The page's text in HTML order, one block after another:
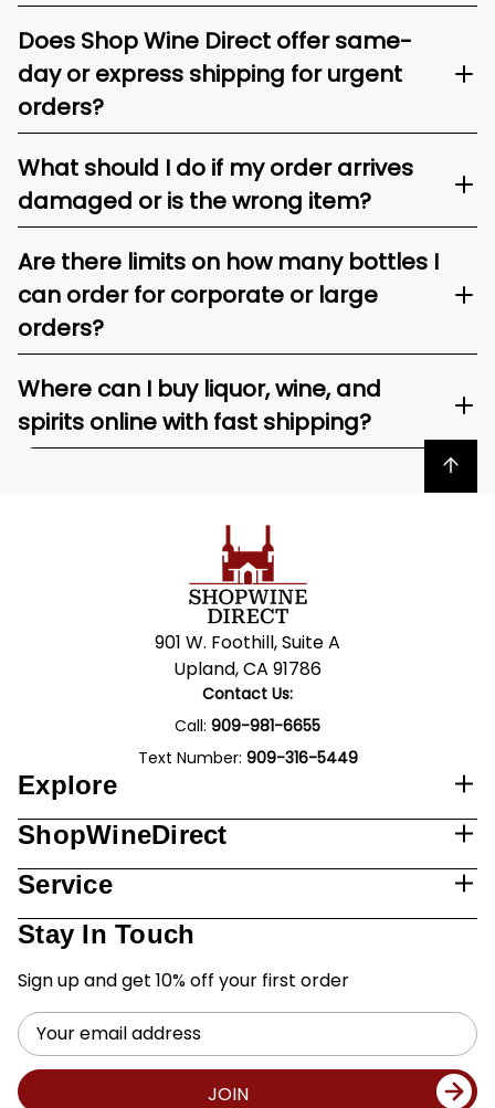
Does Shop Wine Direct offer same-
day or express shipping for urgent
orders?
What should I do if my order arrives
damaged or is the wrong item?
Are there limits on how many bottles I
can order for corporate or large
orders?
Where can I buy liquor, wine, and
spirits online with fast shipping?
Back to top
901 W. Foothill, Suite A
Upland, CA 91786
Contact Us:
Call: 909-981-6655
Text Number: 909-316-5449
Explore
ShopWineDirect
Service
Stay In Touch
Sign up and get 10% off your first order
Email
Address
JOIN